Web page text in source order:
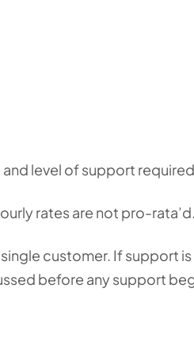
level of support
rates are not pro-rata’d.
customer. If support
before any support